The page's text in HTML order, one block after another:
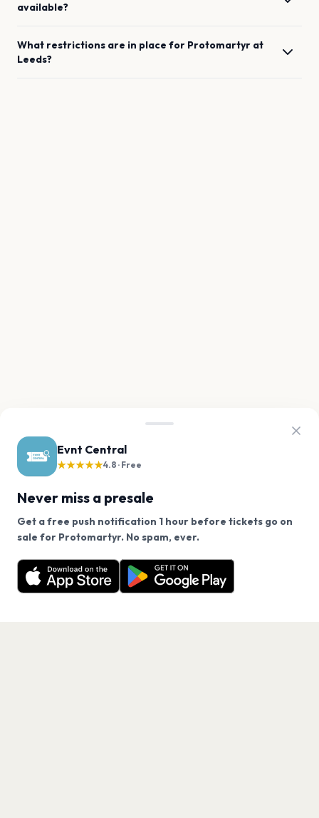
Evnt Central
★★★★★4.8 · Free
Never miss a presale
Get a free push notification 1 hour before tickets go on
sale for Protomartyr. No spam, ever.
Want a reminder before tickets go on sale? Get the
free app.
Get the App
available?
What restrictions are in place for Protomartyr at
Leeds?
We use cookies on our site.